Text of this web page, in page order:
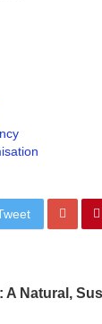
A Natural,